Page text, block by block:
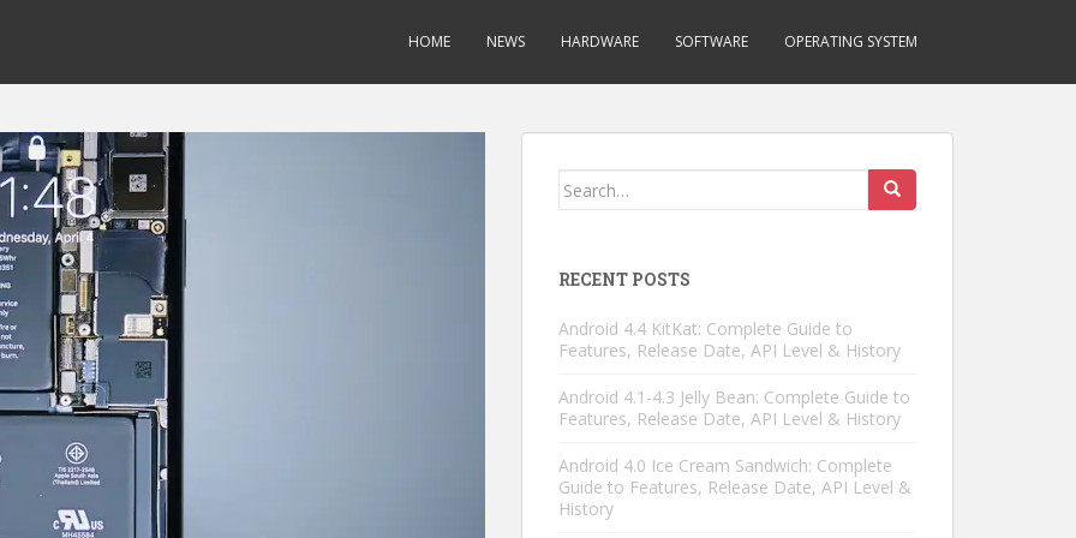
HOME NEWS HARDWARE SOFTWARE OPERATING SYSTEM
Search
RECENT POSTS
Android 4.4 KitKat: Complete Guide to
Features, Release Date, API Level & History
Android 4.1-4.3 Jelly Bean: Complete Guide to
Features, Release Date, API Level & History
Android 4.0 Ice Cream Sandwich: Complete
Guide to Features, Release Date, API Level &
History